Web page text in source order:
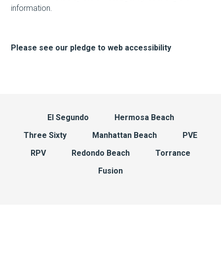
information.
Please see our pledge to web accessibility
El Segundo
Hermosa Beach
Three Sixty
Manhattan Beach
PVE
RPV
Redondo Beach
Torrance
Fusion